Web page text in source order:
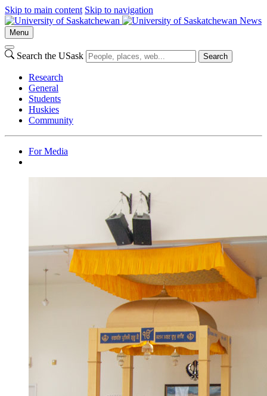
Skip to main content Skip to navigation
News
Menu
Search the USask Search
Research
General
Students
Huskies
Community
For Media